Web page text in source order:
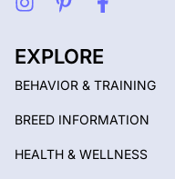
EXPLORE
BEHAVIOR & TRAINING
BREED INFORMATION
HEALTH & WELLNESS